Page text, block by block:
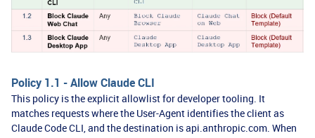
Policy 1.1 - Allow Claude CLI
This policy is the explicit allowlist for developer tooling. It
matches requests where the User-Agent identifies the client as
Claude Code CLI, and the destination is api.anthropic.com. When